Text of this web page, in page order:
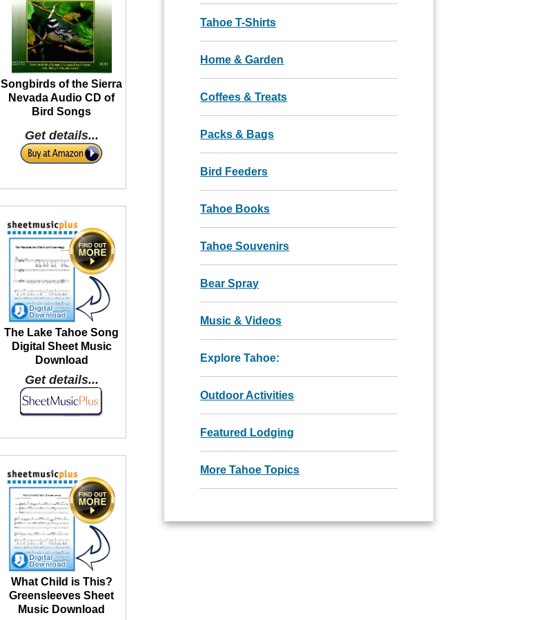
Songbirds of the Sierra
Nevada Audio CD of
Bird Songs
Get details...
The Lake Tahoe Song
Digital Sheet Music
Download
Get details...
What Child is This?
Greensleeves Sheet
Music Download
Tahoe T-Shirts
Home & Garden
Coffees & Treats
Packs & Bags
Bird Feeders
Tahoe Books
Tahoe Souvenirs
Bear Spray
Music & Videos
Explore Tahoe:
Outdoor Activities
Featured Lodging
More Tahoe Topics